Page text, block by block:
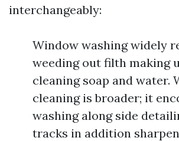
interchangeably:
Window washing widely
weeding out filth making
cleaning soap and water.
cleaning is broader; it
washing along side
tracks in addition